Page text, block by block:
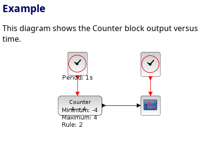
Example
This diagram shows the Counter block output versus
time.